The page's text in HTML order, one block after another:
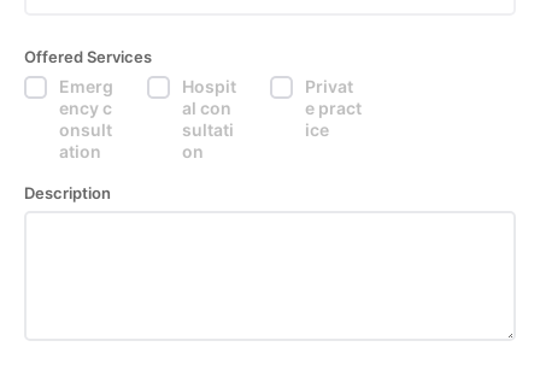
Offered Services
Emerg
ency c
onsult
ation
Hospit
al con
sultati
on
Privat
e pract
ice
Description